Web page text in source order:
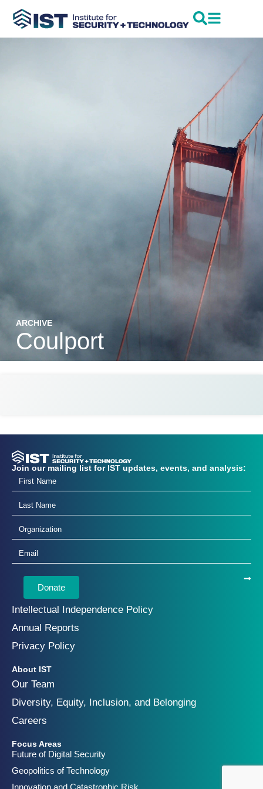
ARCHIVE
Coulport
Join our mailing list for IST updates, events, and analysis:
Donate
Intellectual Independence Policy
Annual Reports
Privacy Policy
About IST
Our Team
Diversity, Equity, Inclusion, and Belonging
Careers
Focus Areas
Future of Digital Security
Geopolitics of Technology